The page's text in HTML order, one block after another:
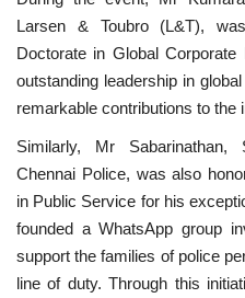
Larsen & Toubro (L&T),
Doctorate in Global
outstanding leadership in
remarkable contributions to the
Similarly, Mr Sabarinathan,
Chennai Police, was also
in Public Service for his
founded a WhatsApp group
support the families of police
line of duty. Through this